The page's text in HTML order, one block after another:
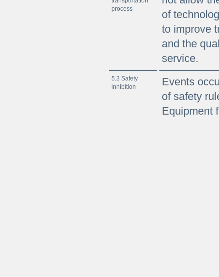
process
of
to improve
and the
service.
5.3 Safety
inhibition
Events
of safety
Equipment